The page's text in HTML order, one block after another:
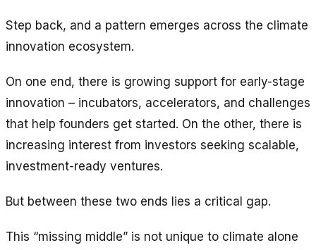
Step back, and a pattern emerges across the climate
innovation ecosystem.
On one end, there is growing support for early-stage
innovation – incubators, accelerators, and challenges
that help founders get started. On the other, there is
increasing interest from investors seeking scalable,
investment-ready ventures.
But between these two ends lies a critical gap.
This “missing middle” is not unique to climate alone